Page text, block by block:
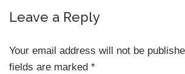
Leave a Reply
Your email address will not be
fields are marked *